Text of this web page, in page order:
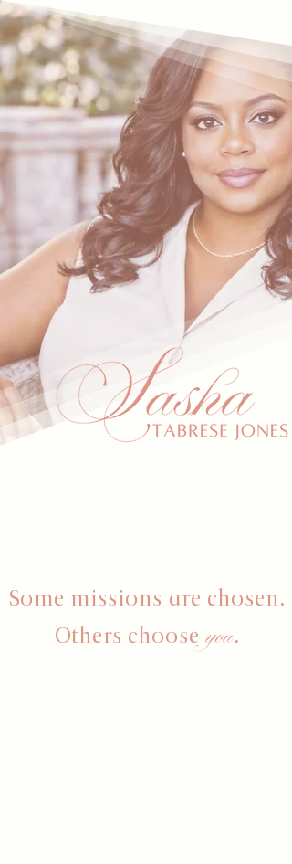
Some missions are chosen.
Others choose you.